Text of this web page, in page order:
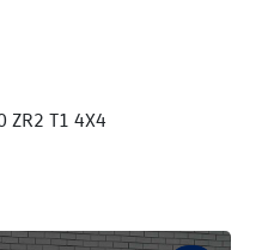
ZR2 T1 4X4